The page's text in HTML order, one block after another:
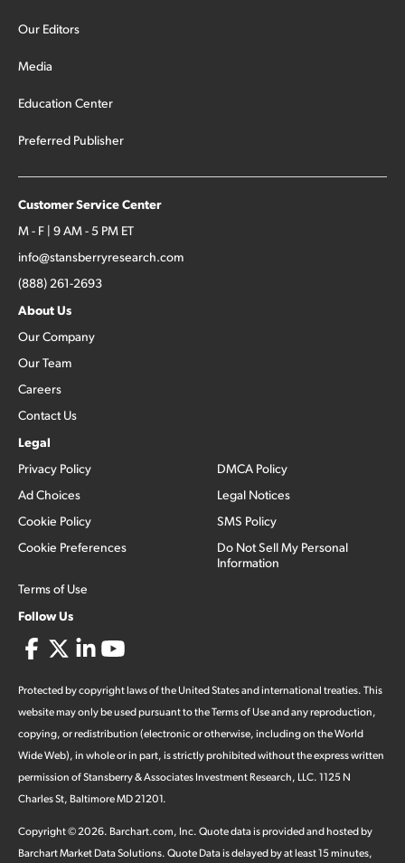
Our Editors
Media
Education Center
Preferred Publisher
Customer Service Center
M - F | 9 AM - 5 PM ET
info@stansberryresearch.com
(888) 261-2693
About Us
Our Company
Our Team
Careers
Contact Us
Legal
Privacy Policy
Ad Choices
Cookie Policy
Cookie Preferences
Terms of Use
DMCA Policy
Legal Notices
SMS Policy
Do Not Sell My Personal
Information
Follow Us
Protected by copyright laws of the United States and international treaties. This
website may only be used pursuant to the Terms of Use and any reproduction,
copying, or redistribution (electronic or otherwise, including on the World
Wide Web), in whole or in part, is strictly prohibited without the express written
permission of Stansberry & Associates Investment Research, LLC. 1125 N
Charles St, Baltimore MD 21201.
Copyright ©2026. Barchart.com, Inc. Quote data is provided and hosted by
Barchart Market Data Solutions. Quote Data is delayed by at least 15 minutes,